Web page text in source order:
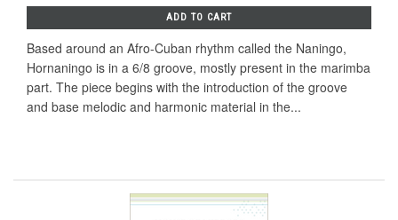
ADD TO CART
Based around an Afro-Cuban rhythm called the Naningo,
Hornaningo is in a 6/8 groove, mostly present in the marimba
part. The piece begins with the introduction of the groove
and base melodic and harmonic material in the...